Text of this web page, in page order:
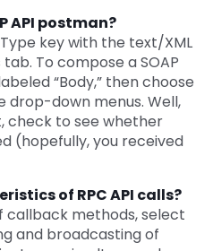
API postman?
key with the text/XML
To compose a SOAP
“Body,” then choose
drop-down menus. Well,
check to see whether
(hopefully, you received
of RPC API calls?
callback methods, select
and broadcasting of